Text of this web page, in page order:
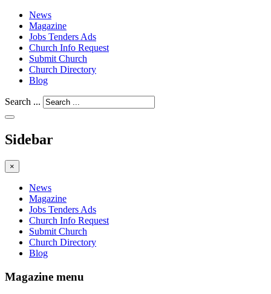
News
Magazine
Jobs Tenders Ads
Church Info Request
Submit Church
Church Directory
Blog
Search ...
Sidebar
×
News
Magazine
Jobs Tenders Ads
Church Info Request
Submit Church
Church Directory
Blog
Magazine menu